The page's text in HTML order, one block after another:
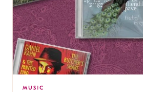
MUSIC